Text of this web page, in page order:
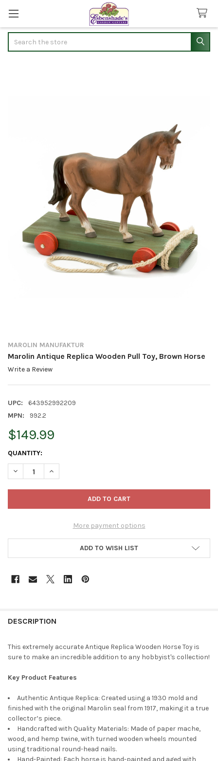
MAROLIN MANUFAKTUR
Marolin Antique Replica Wooden Pull Toy, Brown Horse
Write a Review
UPC:
643952992209
MPN:
992.2
$149.99
CURRENT
STOCK:
QUANTITY:
DECREASE QUANTITY OF MAROLIN ANTIQUE REPLICA WOODEN
INCREASE QUANTITY OF MAROLIN ANTIQUE
More payment options
ADD TO WISH LIST
BOUGHT
SELECTED
TO CART
DESCRIPTION
This extremely accurate Antique Replica Wooden Horse Toy is
sure to make an incredible addition to any hobbyist's collection!
Key Product Features
Authentic Antique Replica: Created using a 1930 mold and
finished with the original Marolin seal from 1917, making it a true
collector’s piece.
Handcrafted with Quality Materials: Made of paper mache,
wood, and hemp twine, with turned wooden wheels mounted
using traditional round-head nails.